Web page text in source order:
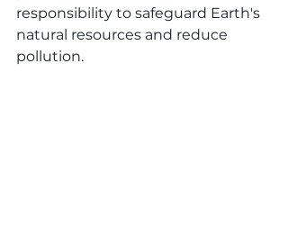
responsibility to safeguard Earth's
natural resources and reduce
pollution.